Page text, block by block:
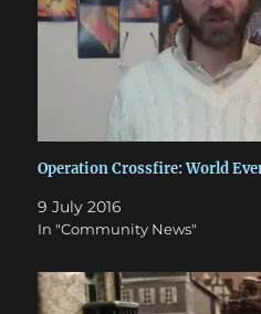
Operation Crossfire: World
9 July 2016
In "Community News"